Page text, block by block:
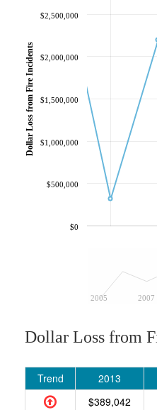
2005 2007
$0
$500,000
$1,000,000
$1,500,000
$2,000,000
$2,500,000
Dollar Loss from Fire Incidents
Dollar Loss from
Trend 2013
$389,042